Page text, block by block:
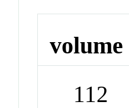
volume
112